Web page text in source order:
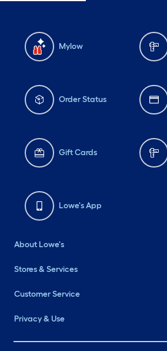
Mylow
Order Status
Gift Cards
Lowe's App
About Lowe's
Stores & Services
Customer Service
Privacy & Use